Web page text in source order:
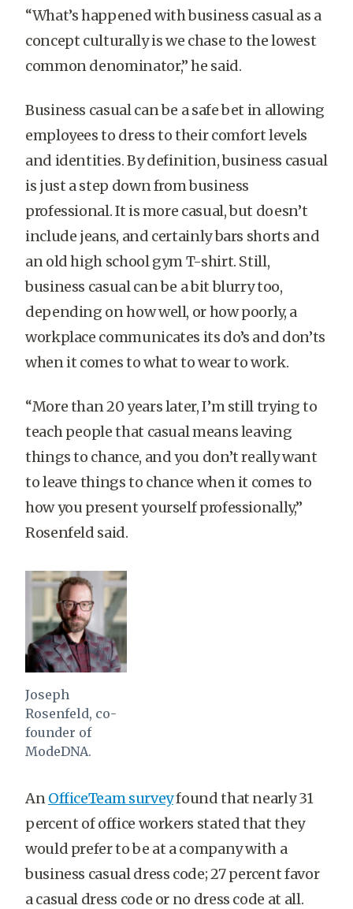
“What’s happened with business casual as a
concept culturally is we chase to the lowest
common denominator,” he said.
Business casual can be a safe bet in allowing
employees to dress to their comfort levels
and identities. By definition, business casual
is just a step down from business
professional. It is more casual, but doesn’t
include jeans, and certainly bars shorts and
an old high school gym T-shirt. Still,
business casual can be a bit blurry too,
depending on how well, or how poorly, a
workplace communicates its do’s and don’ts
when it comes to what to wear to work.
“More than 20 years later, I’m still trying to
teach people that casual means leaving
things to chance, and you don’t really want
to leave things to chance when it comes to
how you present yourself professionally,”
Rosenfeld said.
Joseph
Rosenfeld, co-
founder of
ModeDNA.
AnOfficeTeam surveyfound that nearly 31
percent of office workers stated that they
would prefer to be at a company with a
business casual dress code; 27 percent favor
a casual dress code or no dress code at all.